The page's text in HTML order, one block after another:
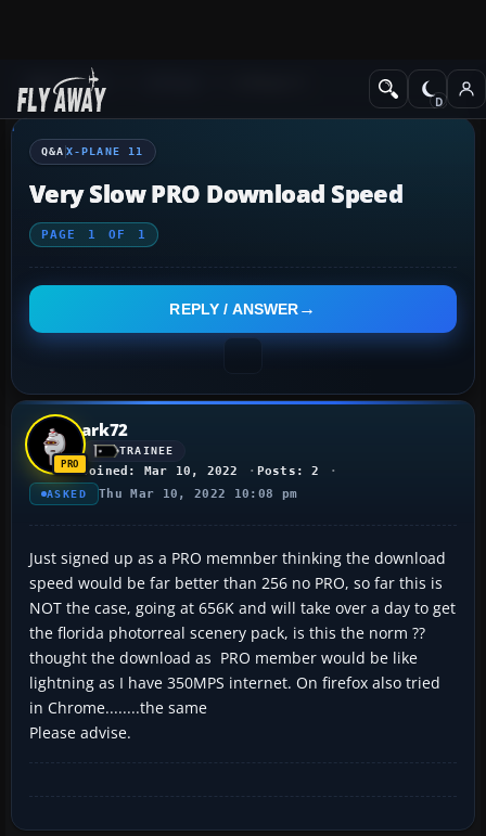
Q&A Forum
Q&A X-PLANE 11
Very Slow PRO Download Speed
PAGE 1 OF 1
REPLY / ANSWER
ark72
TRAINEE
Joined: Mar 10, 2022 Posts: 2
ASKED Thu Mar 10, 2022 10:08 pm
Just signed up as a PRO memnber thinking the download
speed would be far better than 256 no PRO, so far this is
NOT the case, going at 656K and will take over a day to get
the florida photorreal scenery pack, is this the norm ??
thought the download as PRO member would be like
lightning as I have 350MPS internet. On firefox also tried
in Chrome........the same
Please advise.